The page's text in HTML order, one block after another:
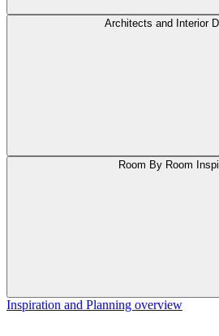
Architects and Interior
Room By Room
Inspiration and Planning overview